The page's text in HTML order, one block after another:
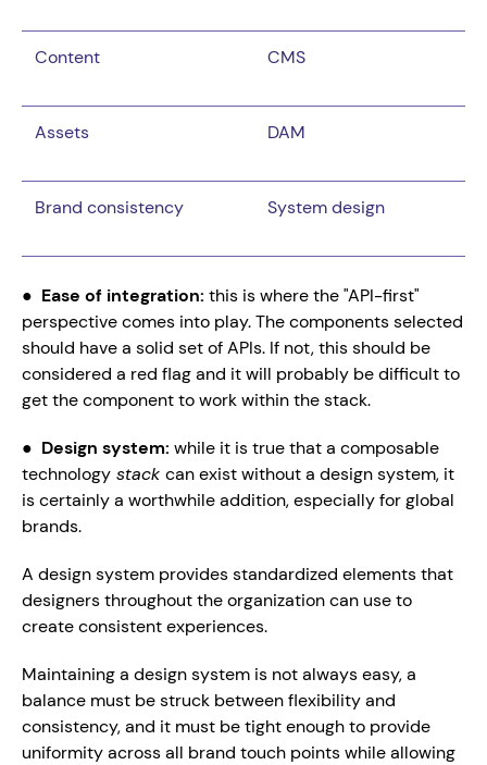
Content CMS
Assets DAM
Brand consistency System design
● Ease of integration: this is where the "API-first"
perspective comes into play. The components selected
should have a solid set of APIs. If not, this should be
considered a red flag and it will probably be difficult to
get the component to work within the stack.
● Design system: while it is true that a composable
technology stack can exist without a design system, it
is certainly a worthwhile addition, especially for global
brands.
A design system provides standardized elements that
designers throughout the organization can use to
create consistent experiences.
Maintaining a design system is not always easy, a
balance must be struck between flexibility and
consistency, and it must be tight enough to provide
uniformity across all brand touch points while allowing